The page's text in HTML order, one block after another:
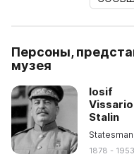
Персоны,
музея
Iosif
Stalin
Statesman
1878 -